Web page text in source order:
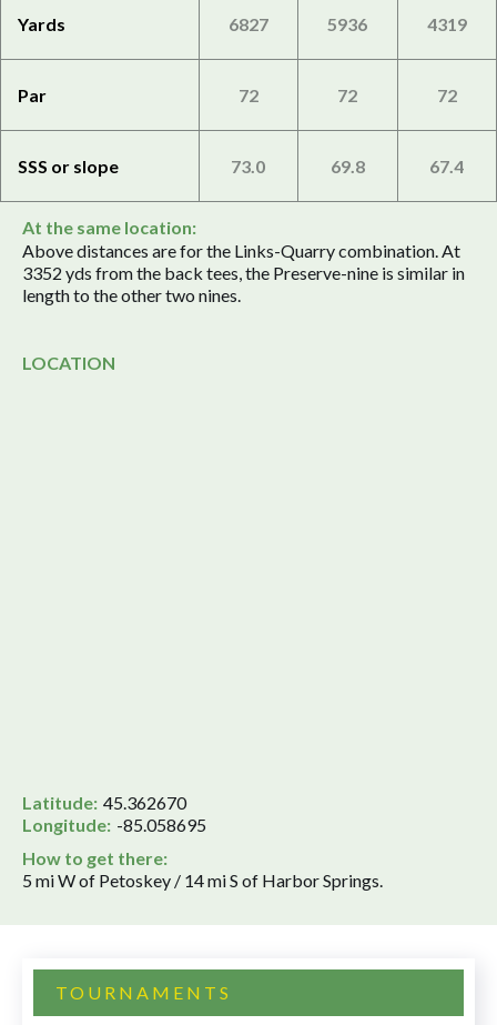
Yards 6827 5936 4319
Par 72 72 72
SSS or slope 73.0 69.8 67.4
At the same location:
Above distances are for the Links-Quarry combination. At
3352 yds from the back tees, the Preserve-nine is similar in
length to the other two nines.
LOCATION
Latitude: 45.362670
Longitude: -85.058695
How to get there:
5 mi W of Petoskey / 14 mi S of Harbor Springs.
TOURNAMENTS